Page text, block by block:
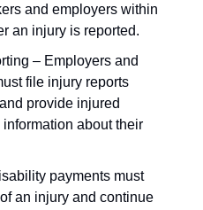
and employers within
an injury is reported.
– Employers and
file injury reports
provide injured
about their
payments must
an injury and continue